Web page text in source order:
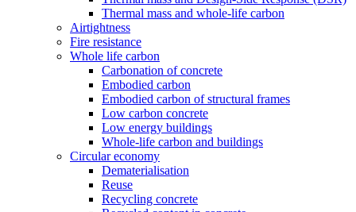
Thermal mass and whole-life carbon
Airtightness
Fire resistance
Whole life carbon
Carbonation of concrete
Embodied carbon
Embodied carbon of structural frames
Low carbon concrete
Low energy buildings
Whole-life carbon and buildings
Circular economy
Dematerialisation
Reuse
Recycling concrete